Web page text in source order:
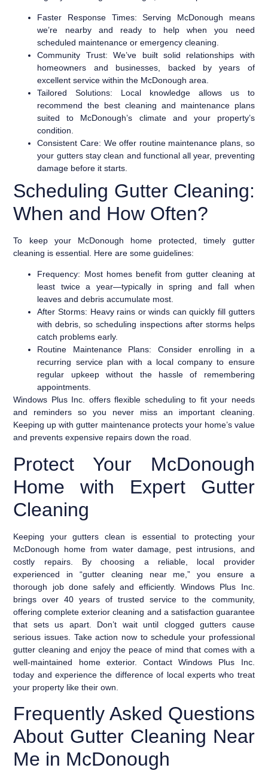
Faster Response Times: Serving McDonough means
we’re nearby and ready to help when you need
scheduled maintenance or emergency cleaning.
Community Trust: We’ve built solid relationships with
homeowners and businesses, backed by years of
excellent service within the McDonough area.
Tailored Solutions: Local knowledge allows us to
recommend the best cleaning and maintenance plans
suited to McDonough’s climate and your property’s
condition.
Consistent Care: We offer routine maintenance plans, so
your gutters stay clean and functional all year, preventing
damage before it starts.
Scheduling Gutter Cleaning:
When and How Often?
To keep your McDonough home protected, timely gutter
cleaning is essential. Here are some guidelines:
Frequency: Most homes benefit from gutter cleaning at
least twice a year—typically in spring and fall when
leaves and debris accumulate most.
After Storms: Heavy rains or winds can quickly fill gutters
with debris, so scheduling inspections after storms helps
catch problems early.
Routine Maintenance Plans: Consider enrolling in a
recurring service plan with a local company to ensure
regular upkeep without the hassle of remembering
appointments.
Windows Plus Inc. offers flexible scheduling to fit your needs
and reminders so you never miss an important cleaning.
Keeping up with gutter maintenance protects your home’s value
and prevents expensive repairs down the road.
Protect Your McDonough
Home with Expert Gutter
Cleaning
Keeping your gutters clean is essential to protecting your
McDonough home from water damage, pest intrusions, and
costly repairs. By choosing a reliable, local provider
experienced in “gutter cleaning near me,” you ensure a
thorough job done safely and efficiently. Windows Plus Inc.
brings over 40 years of trusted service to the community,
offering complete exterior cleaning and a satisfaction guarantee
that sets us apart. Don’t wait until clogged gutters cause
serious issues. Take action now to schedule your professional
gutter cleaning and enjoy the peace of mind that comes with a
well-maintained home exterior. Contact Windows Plus Inc.
today and experience the difference of local experts who treat
your property like their own.
Frequently Asked Questions
About Gutter Cleaning Near
Me in McDonough